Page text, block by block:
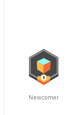
Newcomer